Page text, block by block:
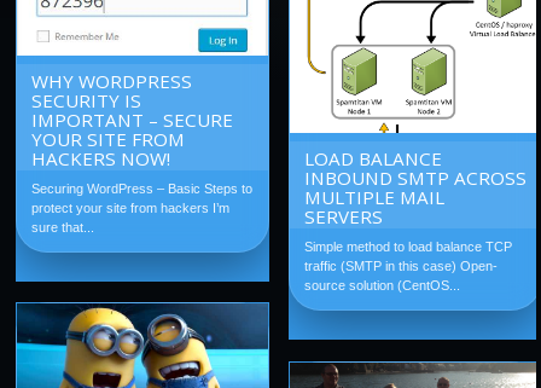
WHY WORDPRESS
SECURITY IS
IMPORTANT – SECURE
YOUR SITE FROM
HACKERS NOW!
Securing WordPress – Basic Steps to
protect your site from hackers I’m
sure that...
LOAD BALANCE
INBOUND SMTP ACROSS
MULTIPLE MAIL
SERVERS
Simple method to load balance TCP
traffic (SMTP in this case) Open-
source solution (CentOS...